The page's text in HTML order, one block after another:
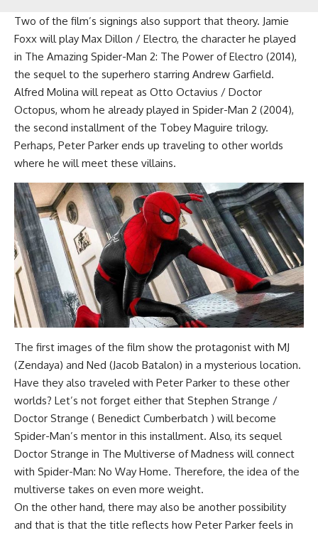
Two of the film’s signings also support that theory. Jamie
Foxx will play Max Dillon / Electro, the character he played
in The Amazing Spider-Man 2: The Power of Electro (2014),
the sequel to the superhero starring Andrew Garfield.
Alfred Molina will repeat as Otto Octavius / Doctor
Octopus, whom he already played in Spider-Man 2 (2004),
the second installment of the Tobey Maguire trilogy.
Perhaps, Peter Parker ends up traveling to other worlds
where he will meet these villains.
The first images of the film show the protagonist with MJ
(Zendaya) and Ned (Jacob Batalon) in a mysterious location.
Have they also traveled with Peter Parker to these other
worlds? Let’s not forget either that Stephen Strange /
Doctor Strange ( Benedict Cumberbatch ) will become
Spider-Man’s mentor in this installment. Also, its sequel
Doctor Strange in The Multiverse of Madness will connect
with Spider-Man: No Way Home. Therefore, the idea of the
multiverse takes on even more weight.
On the other hand, there may also be another possibility
and that is that the title reflects how Peter Parker feels in